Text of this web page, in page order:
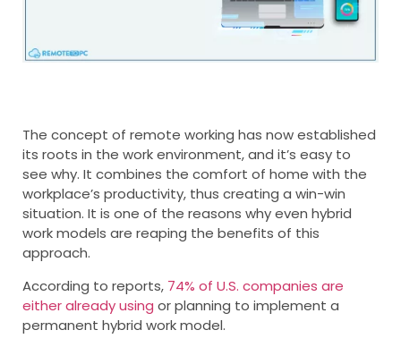
The concept of remote working has now established
its roots in the work environment, and it’s easy to
see why. It combines the comfort of home with the
workplace’s productivity, thus creating a win-win
situation. It is one of the reasons why even hybrid
work models are reaping the benefits of this
approach.
According to reports, 74% of U.S. companies are
either already using or planning to implement a
permanent hybrid work model.